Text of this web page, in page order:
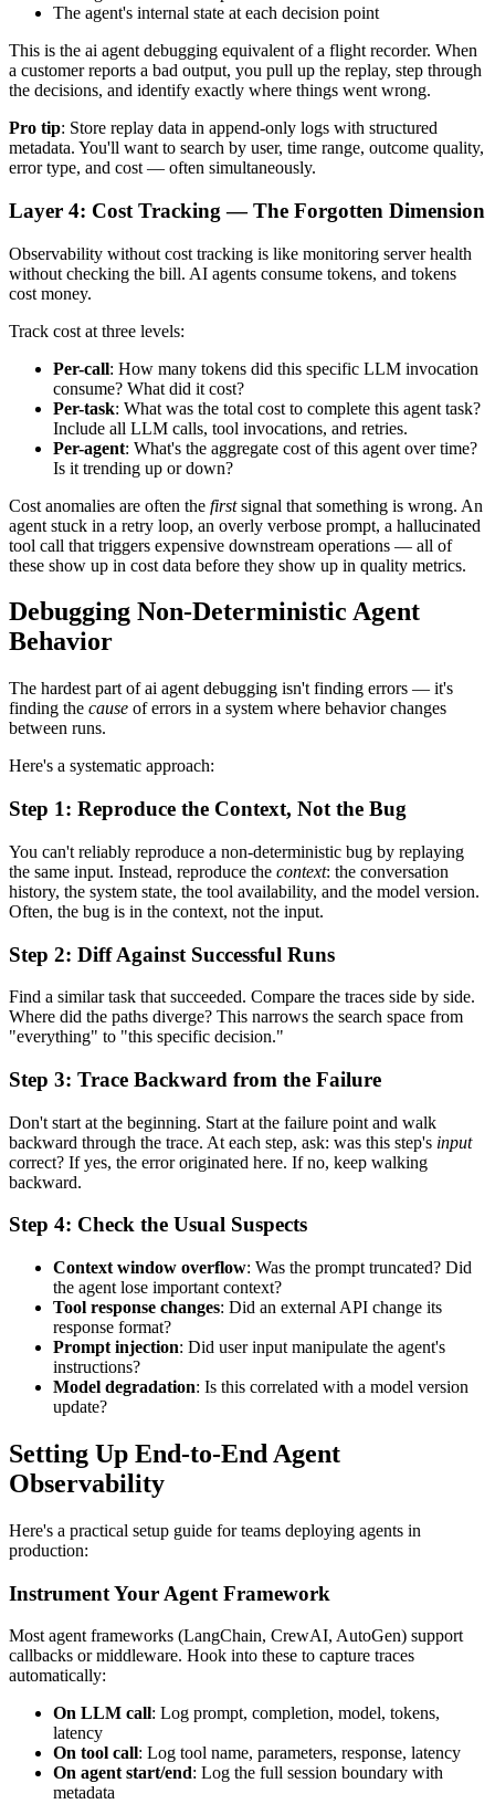
The agent's internal state at each decision point
This is the ai agent debugging equivalent of a flight recorder. When
a customer reports a bad output, you pull up the replay, step through
the decisions, and identify exactly where things went wrong.
Pro tip: Store replay data in append-only logs with structured
metadata. You'll want to search by user, time range, outcome quality,
error type, and cost — often simultaneously.
Layer 4: Cost Tracking — The Forgotten Dimension
Observability without cost tracking is like monitoring server health
without checking the bill. AI agents consume tokens, and tokens
cost money.
Track cost at three levels:
Per-call: How many tokens did this specific LLM invocation
consume? What did it cost?
Per-task: What was the total cost to complete this agent task?
Include all LLM calls, tool invocations, and retries.
Per-agent: What's the aggregate cost of this agent over time?
Is it trending up or down?
Cost anomalies are often the firstsignal that something is wrong. An
agent stuck in a retry loop, an overly verbose prompt, a hallucinated
tool call that triggers expensive downstream operations — all of
these show up in cost data before they show up in quality metrics.
Debugging Non-Deterministic Agent
Behavior
The hardest part of ai agent debugging isn't finding errors — it's
finding the cause of errors in a system where behavior changes
between runs.
Here's a systematic approach:
Step 1: Reproduce the Context, Not the Bug
You can't reliably reproduce a non-deterministic bug by replaying
the same input. Instead, reproduce the context: the conversation
history, the system state, the tool availability, and the model version.
Often, the bug is in the context, not the input.
Step 2: Diff Against Successful Runs
Find a similar task that succeeded. Compare the traces side by side.
Where did the paths diverge? This narrows the search space from
"everything" to "this specific decision."
Step 3: Trace Backward from the Failure
Don't start at the beginning. Start at the failure point and walk
backward through the trace. At each step, ask: was this step's input
correct? If yes, the error originated here. If no, keep walking
backward.
Step 4: Check the Usual Suspects
Context window overflow: Was the prompt truncated? Did
the agent lose important context?
Tool response changes: Did an external API change its
response format?
Prompt injection: Did user input manipulate the agent's
instructions?
Model degradation: Is this correlated with a model version
update?
Setting Up End-to-End Agent
Observability
Here's a practical setup guide for teams deploying agents in
production:
Instrument Your Agent Framework
Most agent frameworks (LangChain, CrewAI, AutoGen) support
callbacks or middleware. Hook into these to capture traces
automatically:
On LLM call: Log prompt, completion, model, tokens,
latency
On tool call: Log tool name, parameters, response, latency
On agent start/end: Log the full session boundary with
metadata